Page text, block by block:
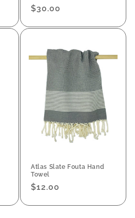
Regular
$30.00
Atlas Slate Fouta Hand
Towel
Regular
$12.00